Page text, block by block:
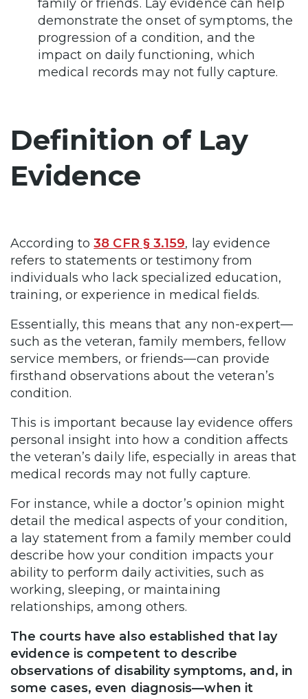
family or friends. Lay evidence can help
demonstrate the onset of symptoms, the
progression of a condition, and the
impact on daily functioning, which
medical records may not fully capture.
Definition of Lay
Evidence
According to38 CFR § 3.159, lay evidence
refers to statements or testimony from
individuals who lack specialized education,
training, or experience in medical fields.
Essentially, this means that any non-expert—
such as the veteran, family members, fellow
service members, or friends—can provide
firsthand observations about the veteran’s
condition.
This is important because lay evidence offers
personal insight into how a condition affects
the veteran’s daily life, especially in areas that
medical records may not fully capture.
For instance, while a doctor’s opinion might
detail the medical aspects of your condition,
a lay statement from a family member could
describe how your condition impacts your
ability to perform daily activities, such as
working, sleeping, or maintaining
relationships, among others.
The courts have also established that lay
evidence is competent to describe
observations of disability symptoms, and, in
some cases, even diagnosis—when it